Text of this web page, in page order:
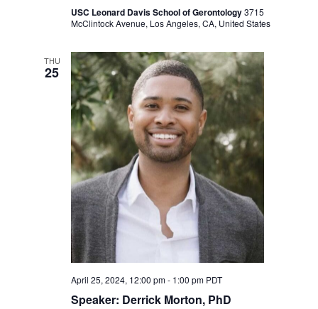
USC Leonard Davis School of Gerontology3715
McClintock Avenue, Los Angeles, CA, United States
THU
25
Speaker: Derrick Morton, PhD
April 25, 2024, 12:00 pm- 1:00 pm PDT